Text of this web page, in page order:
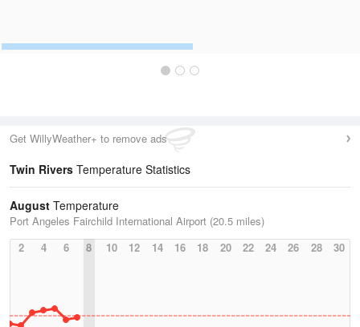
Get WillyWeather+ to remove ads
Twin Rivers Temperature Statistics
August Temperature
Port Angeles Fairchild International Airport (20.5 miles)
2
4 6 8 10 12 14 16 18 20 22 24 26 28 30